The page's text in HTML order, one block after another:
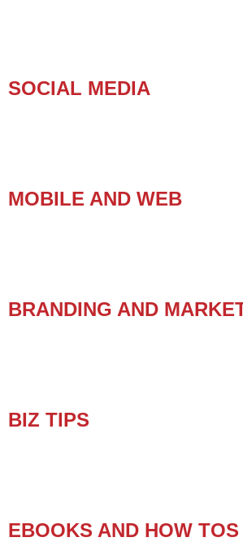
SOCIAL MEDIA
MOBILE AND WEB
BRANDING AND
BIZ TIPS
EBOOKS AND HOW TOS